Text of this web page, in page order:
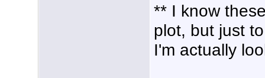
** I know
plot, but just
I'm actually